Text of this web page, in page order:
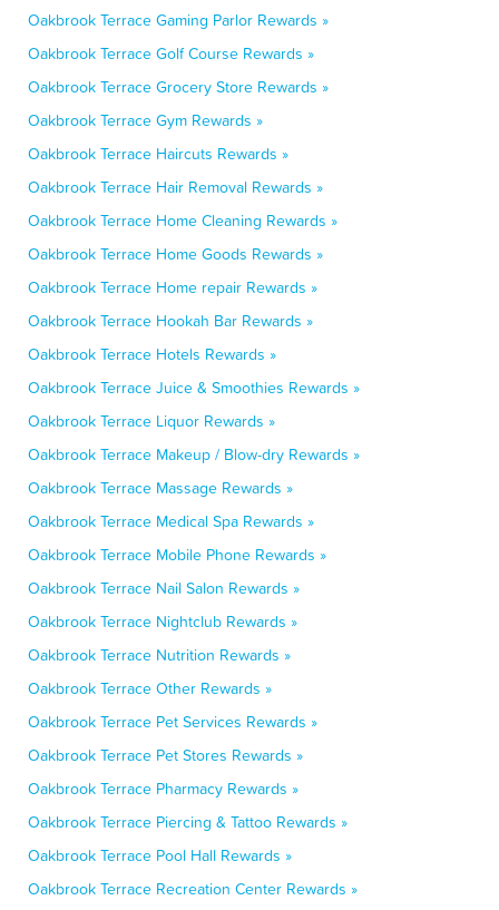
Oakbrook Terrace Gaming Parlor Rewards »
Oakbrook Terrace Golf Course Rewards »
Oakbrook Terrace Grocery Store Rewards »
Oakbrook Terrace Gym Rewards »
Oakbrook Terrace Haircuts Rewards »
Oakbrook Terrace Hair Removal Rewards »
Oakbrook Terrace Home Cleaning Rewards »
Oakbrook Terrace Home Goods Rewards »
Oakbrook Terrace Home repair Rewards »
Oakbrook Terrace Hookah Bar Rewards »
Oakbrook Terrace Hotels Rewards »
Oakbrook Terrace Juice & Smoothies Rewards »
Oakbrook Terrace Liquor Rewards »
Oakbrook Terrace Makeup / Blow-dry Rewards »
Oakbrook Terrace Massage Rewards »
Oakbrook Terrace Medical Spa Rewards »
Oakbrook Terrace Mobile Phone Rewards »
Oakbrook Terrace Nail Salon Rewards »
Oakbrook Terrace Nightclub Rewards »
Oakbrook Terrace Nutrition Rewards »
Oakbrook Terrace Other Rewards »
Oakbrook Terrace Pet Services Rewards »
Oakbrook Terrace Pet Stores Rewards »
Oakbrook Terrace Pharmacy Rewards »
Oakbrook Terrace Piercing & Tattoo Rewards »
Oakbrook Terrace Pool Hall Rewards »
Oakbrook Terrace Recreation Center Rewards »